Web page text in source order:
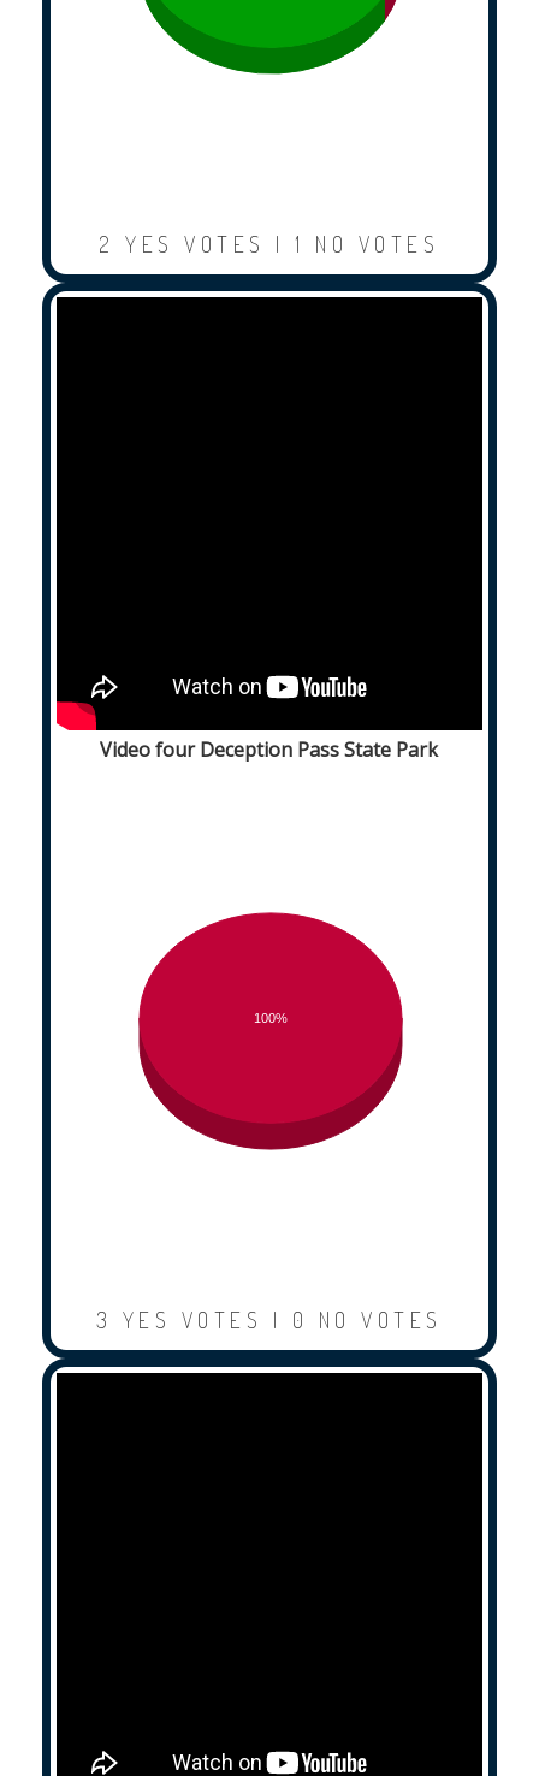
2 YES VOTES | 1 NO VOTES
Video four Deception Pass State Park
100%
3 YES VOTES | 0 NO VOTES